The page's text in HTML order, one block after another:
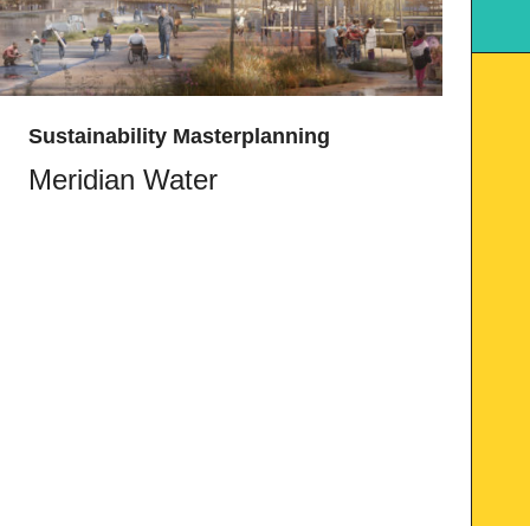
Sustainability Masterplanning
Meridian Water